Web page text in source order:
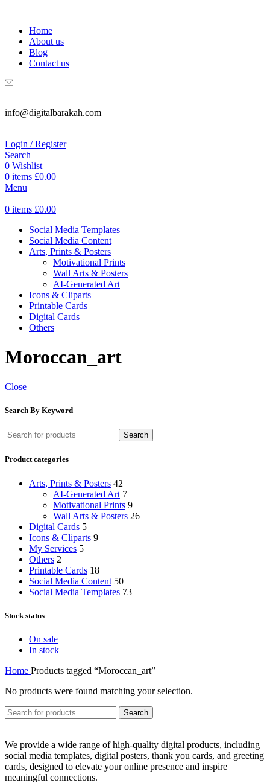
Home
About us
Blog
Contact us
info@digitalbarakah.com
Login / Register
Search
0 Wishlist
0 items £0.00
Menu
0 items £0.00
Social Media Templates
Social Media Content
Arts, Prints & Posters
Motivational Prints
Wall Arts & Posters
AI-Generated Art
Icons & Cliparts
Printable Cards
Digital Cards
Others
Moroccan_art
Close
Search By Keyword
Search
Product categories
Arts, Prints & Posters 42
AI-Generated Art 7
Motivational Prints 9
Wall Arts & Posters 26
Digital Cards 5
Icons & Cliparts 9
My Services 5
Others 2
Printable Cards 18
Social Media Content 50
Social Media Templates 73
Stock status
On sale
In stock
Home Products tagged “Moroccan_art”
No products were found matching your selection.
Search
We provide a wide range of high-quality digital products, including
social media templates, digital posters, thank you cards, and greeting
cards, designed to elevate your online presence and inspire
meaningful connections.